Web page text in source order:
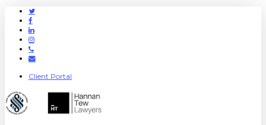
Twitter
Facebook
Linkedin
Instagram
Phone
Email
Client Portal